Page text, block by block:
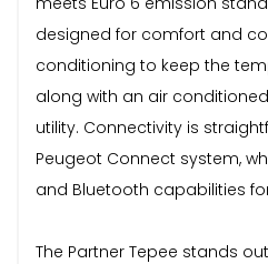
designed for comfort and
conditioning to keep the
along with an air
utility. Connectivity is
Peugeot Connect system,
and Bluetooth capabilities
The Partner Tepee stands